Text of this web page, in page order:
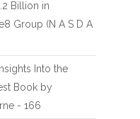
Billion in
Group (N A S D A
Into the
Book by
- 166